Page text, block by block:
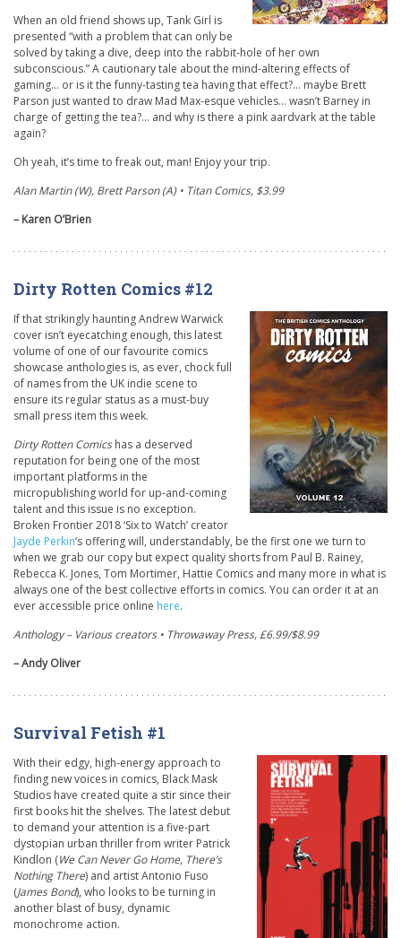
When an old friend shows up, Tank Girl is
presented “with a problem that can only be
solved by taking a dive, deep into the rabbit-hole of her own
subconscious.” A cautionary tale about the mind-altering effects of
gaming… or is it the funny-tasting tea having that effect?… maybe Brett
Parson just wanted to draw Mad Max-esque vehicles… wasn’t Barney in
charge of getting the tea?… and why is there a pink aardvark at the table
again?
Oh yeah, it’s time to freak out, man! Enjoy your trip.
Alan Martin (W), Brett Parson (A) • Titan Comics, $3.99
– Karen O’Brien
Dirty Rotten Comics #12
If that strikingly haunting Andrew Warwick
cover isn’t eyecatching enough, this latest
volume of one of our favourite comics
showcase anthologies is, as ever, chock full
of names from the UK indie scene to
ensure its regular status as a must-buy
small press item this week.
Dirty Rotten Comicshas a deserved
reputation for being one of the most
important platforms in the
micropublishing world for up-and-coming
talent and this issue is no exception.
Broken Frontier 2018 ‘Six to Watch’ creator
Jayde Perkin‘s offering will, understandably, be the first one we turn to
when we grab our copy but expect quality shorts from Paul B. Rainey,
Rebecca K. Jones, Tom Mortimer, Hattie Comics and many more in what is
always one of the best collective efforts in comics. You can order it at an
ever accessible price online here.
Anthology – Various creators • Throwaway Press, £6.99/$8.99
– Andy Oliver
Survival Fetish #1
With their edgy, high-energy approach to
finding new voices in comics, Black Mask
Studios have created quite a stir since their
first books hit the shelves. The latest debut
to demand your attention is a five-part
dystopian urban thriller from writer Patrick
Kindlon (We Can Never Go Home, There’s
Nothing There) and artist Antonio Fuso
(James Bond), who looks to be turning in
another blast of busy, dynamic
monochrome action.